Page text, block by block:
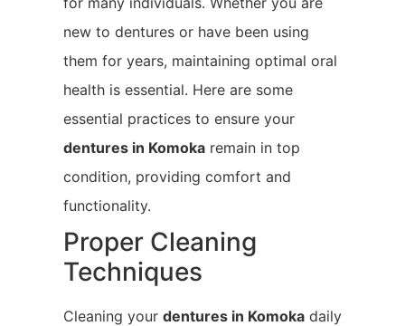
new to dentures or have been using
them for years, maintaining optimal oral
health is essential. Here are some
essential practices to ensure your
dentures in Komoka remain in top
condition, providing comfort and
functionality.
Proper Cleaning
Techniques
Cleaning your dentures in Komoka daily